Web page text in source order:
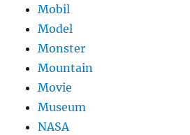
Mobil
Model
Monster
Mountain
Movie
Museum
NASA